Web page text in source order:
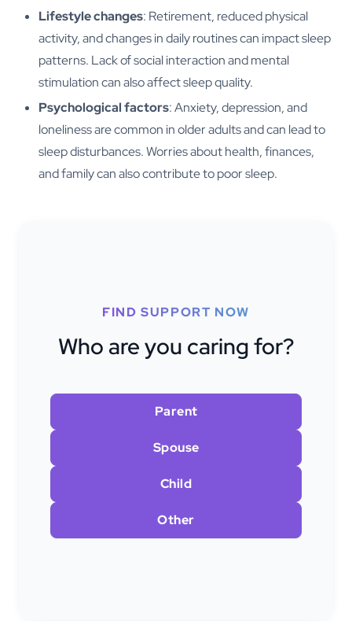
Lifestyle changes: Retirement, reduced physical
activity, and changes in daily routines can impact sleep
patterns. Lack of social interaction and mental
stimulation can also affect sleep quality.
Psychological factors: Anxiety, depression, and
loneliness are common in older adults and can lead to
sleep disturbances. Worries about health, finances,
and family can also contribute to poor sleep.
FIND SUPPORT NOW
Who are you caring for?
Parent
Spouse
Child
Other